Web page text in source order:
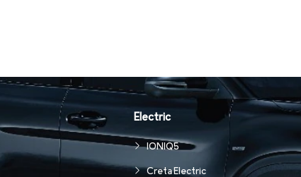
Electric
IONIQ5
Creta Electric